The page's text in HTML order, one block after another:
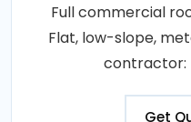
Full commercial
Flat, low-slope,
contractor:
Get